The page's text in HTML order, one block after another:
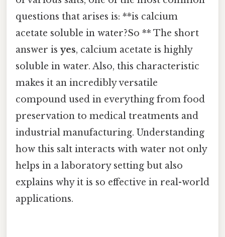
questions that arises is: **is calcium
acetate soluble in water?So ** The short
answer is yes, calcium acetate is highly
soluble in water. Also, this characteristic
makes it an incredibly versatile
compound used in everything from food
preservation to medical treatments and
industrial manufacturing. Understanding
how this salt interacts with water not only
helps in a laboratory setting but also
explains why it is so effective in real-world
applications.